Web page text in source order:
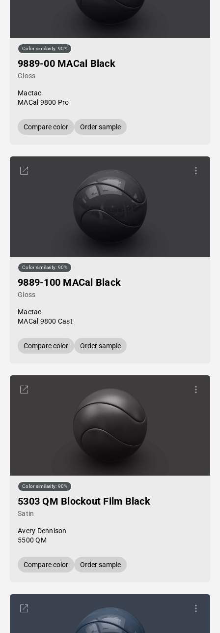
Color similarity: 90%
9889-00 MACal Black
Gloss
Mactac
MACal 9800 Pro
Compare color Order sample
Color similarity: 90%
9889-100 MACal Black
Gloss
Mactac
MACal 9800 Cast
Compare color Order sample
Color similarity: 90%
5303 QM Blockout Film Black
Satin
Avery Dennison
5500 QM
Compare color Order sample